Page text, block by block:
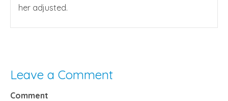
her adjusted.
Leave a Comment
Comment